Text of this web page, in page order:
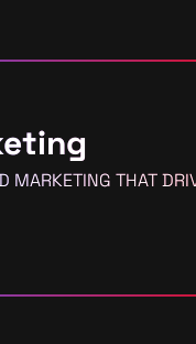
MARKETING THAT